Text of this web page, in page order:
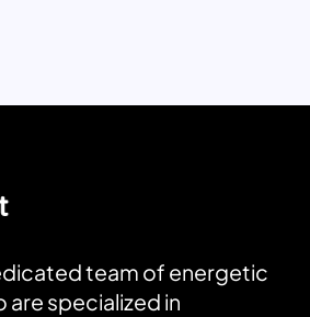
team of energetic
are specialized in